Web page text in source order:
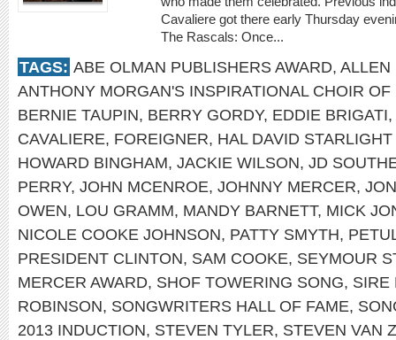
Cavaliere got there early Thursday
The Rascals: Once...
TAGS: ABE OLMAN PUBLISHERS AWARD, ALLEN
ANTHONY MORGAN'S INSPIRATIONAL CHOIR OF
BERNIE TAUPIN, BERRY GORDY, EDDIE BRIGATI,
CAVALIERE, FOREIGNER, HAL DAVID STARLIGHT
HOWARD BINGHAM, JACKIE WILSON, JD
PERRY, JOHN MCENROE, JOHNNY MERCER,
OWEN, LOU GRAMM, MANDY BARNETT, MICK
NICOLE COOKE JOHNSON, PATTY SMYTH,
PRESIDENT CLINTON, SAM COOKE, SEYMOUR
MERCER AWARD, SHOF TOWERING SONG, SIRE
ROBINSON, SONGWRITERS HALL OF FAME,
2013 INDUCTION, STEVEN TYLER, STEVEN VAN